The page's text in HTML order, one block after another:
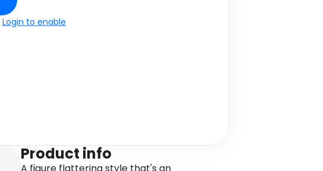
Login to enable
Product info